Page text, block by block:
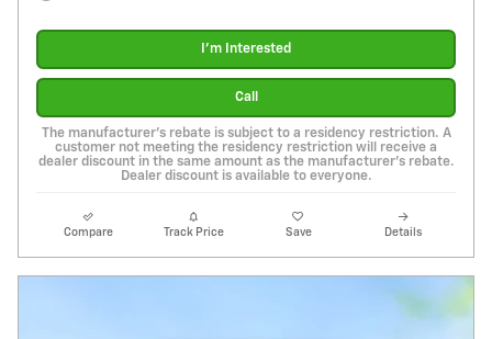
I'm Interested
Call
The manufacturer's rebate is subject to a residency restriction. A
customer not meeting the residency restriction will receive a
dealer discount in the same amount as the manufacturer's rebate.
Dealer discount is available to everyone.
Compare Track Price Save Details